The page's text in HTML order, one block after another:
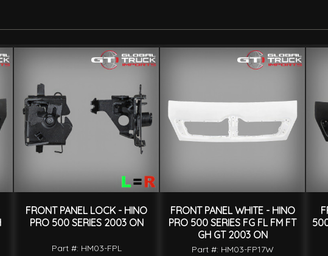
FRONT PANEL LOCK - HINO
PRO 500 SERIES 2003 ON
Part #: HM03-FPL
FRONT PANEL WHITE - HINO
PRO 500 SERIES FG FL FM FT
GH GT 2003 ON
Part #: HM03-FP17W